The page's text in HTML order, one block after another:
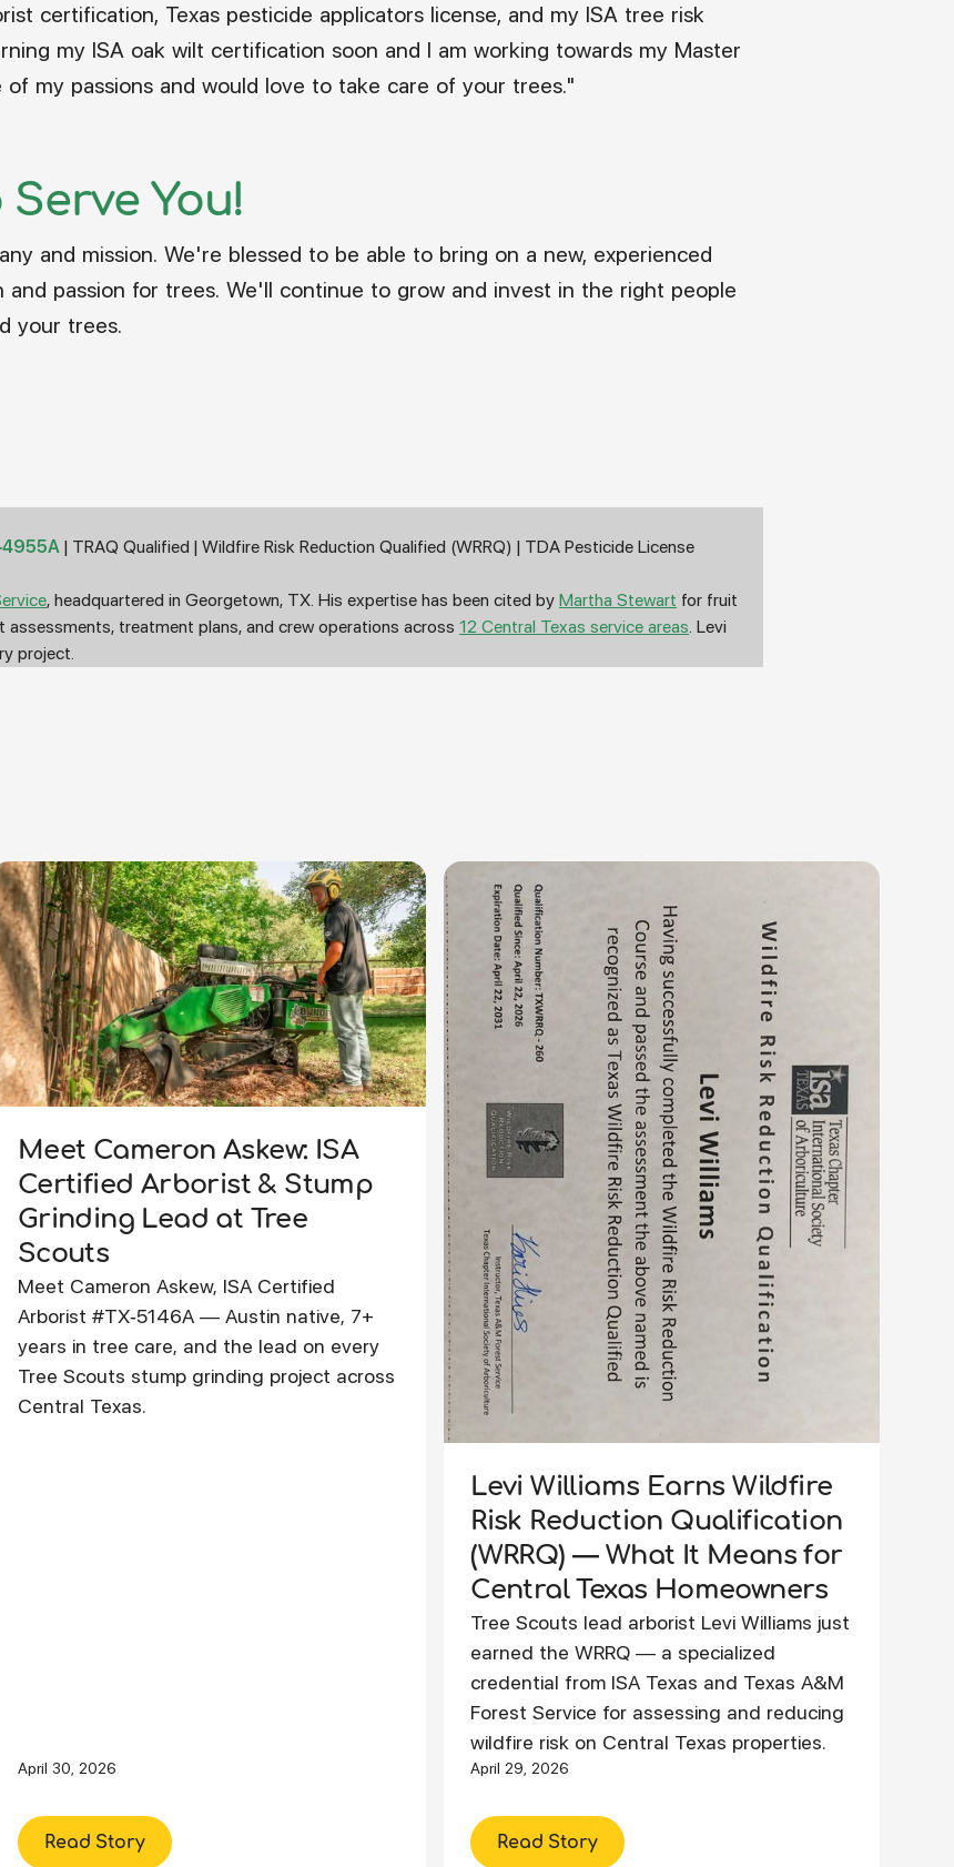
certification, Texas pesticide applicators license, and my ISA tree risk
my ISA oak wilt certification soon and I am working towards my Master
my passions and would love to take care of your trees."
Serve You!
and mission. We're blessed to be able to bring on a new, experienced
and passion for trees. We'll continue to grow and invest in the right people
your trees.
4955A | TRAQ Qualified | Wildfire Risk Reduction Qualified (WRRQ) | TDA Pesticide License
, headquartered in Georgetown, TX. His expertise has been cited by Martha Stewart for fruit
assessments, treatment plans, and crew operations across 12 Central Texas service areas. Levi
project.
Meet Cameron Askew: ISA
Certified Arborist & Stump
Grinding Lead at Tree
Scouts
Meet Cameron Askew, ISA Certified
Arborist #TX-5146A — Austin native, 7+
years in tree care, and the lead on every
Tree Scouts stump grinding project across
Central Texas.
April 30, 2026
Read Story
Levi Williams Earns Wildfire
Risk Reduction Qualification
(WRRQ) — What It Means for
Central Texas Homeowners
Tree Scouts lead arborist Levi Williams just
earned the WRRQ — a specialized
credential from ISA Texas and Texas A&M
Forest Service for assessing and reducing
wildfire risk on Central Texas properties.
April 29, 2026
Read Story